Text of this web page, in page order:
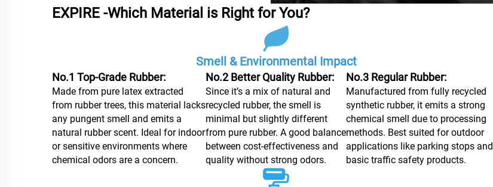
EXPIRE -Which Material is Right for You?
Smell & Environmental Impact
No.1 Top-Grade Rubber:
Made from pure latex extracted
from rubber trees, this material lacks
any pungent smell and emits a
natural rubber scent. Ideal for indoor
or sensitive environments where
chemical odors are a concern.
No.2 Better Quality Rubber:
Since it’s a mix of natural and
recycled rubber, the smell is
minimal but slightly different
from pure rubber. A good balance
between cost-effectiveness and
quality without strong odors.
No.3 Regular Rubber:
Manufactured from fully recycled
synthetic rubber, it emits a strong
chemical smell due to processing
methods. Best suited for outdoor
applications like parking stops and
basic traffic safety products.